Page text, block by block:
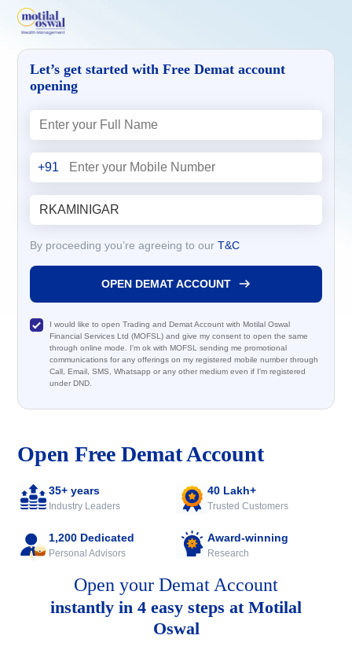
Open Free Demat Account
35+ years
Industry Leaders
40 Lakh+
Trusted Customers
1,200 Dedicated
Personal Advisors
Award-winning
Research
Open your Demat Account
instantly in 4 easy steps at Motilal
Oswal
Let’s get started with Free Demat account
opening
+91
By proceeding you’re agreeing to our T&C
OPEN DEMAT ACCOUNT
I would like to open Trading and Demat Account with Motilal Oswal
Financial Services Ltd (MOFSL) and give my consent to open the same
through online mode. I'm ok with MOFSL sending me promotional
communications for any offerings on my registered mobile number through
Call, Email, SMS, Whatsapp or any other medium even if I'm registered
under DND.